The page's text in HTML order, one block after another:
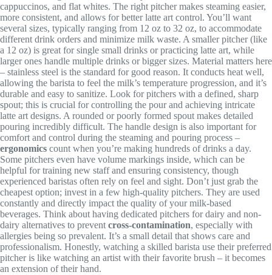
cappuccinos, and flat whites. The right pitcher makes steaming easier,
more consistent, and allows for better latte art control. You’ll want
several sizes, typically ranging from 12 oz to 32 oz, to accommodate
different drink orders and minimize milk waste. A smaller pitcher (like
a 12 oz) is great for single small drinks or practicing latte art, while
larger ones handle multiple drinks or bigger sizes. Material matters here
– stainless steel is the standard for good reason. It conducts heat well,
allowing the barista to feel the milk’s temperature progression, and it’s
durable and easy to sanitize. Look for pitchers with a defined, sharp
spout; this is crucial for controlling the pour and achieving intricate
latte art designs. A rounded or poorly formed spout makes detailed
pouring incredibly difficult. The handle design is also important for
comfort and control during the steaming and pouring process –
ergonomics count when you’re making hundreds of drinks a day.
Some pitchers even have volume markings inside, which can be
helpful for training new staff and ensuring consistency, though
experienced baristas often rely on feel and sight. Don’t just grab the
cheapest option; invest in a few high-quality pitchers. They are used
constantly and directly impact the quality of your milk-based
beverages. Think about having dedicated pitchers for dairy and non-
dairy alternatives to preventcross-contamination, especially with
allergies being so prevalent. It’s a small detail that shows care and
professionalism. Honestly, watching a skilled barista use their preferred
pitcher is like watching an artist with their favorite brush – it becomes
an extension of their hand.